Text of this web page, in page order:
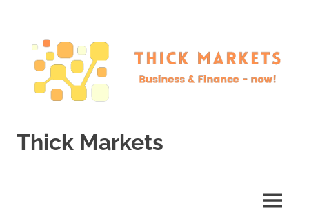
content
Thick Markets
MENU